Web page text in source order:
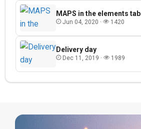
MAPS in the elements tab
Jun 04, 2020 · 1420
Delivery day
Dec 11, 2019 · 1989